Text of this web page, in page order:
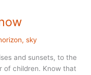
, sky
and sunsets, to the
of children. Know that